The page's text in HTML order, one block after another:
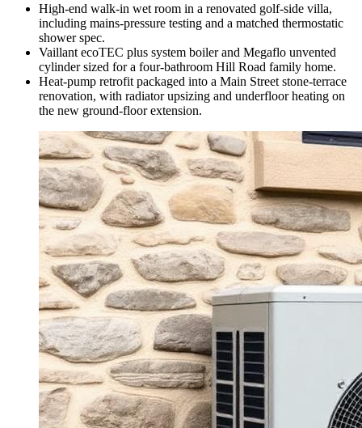
High-end walk-in wet room in a renovated golf-side villa,
including mains-pressure testing and a matched thermostatic
shower spec.
Vaillant ecoTEC plus system boiler and Megaflo unvented
cylinder sized for a four-bathroom Hill Road family home.
Heat-pump retrofit packaged into a Main Street stone-terrace
renovation, with radiator upsizing and underfloor heating on
the new ground-floor extension.